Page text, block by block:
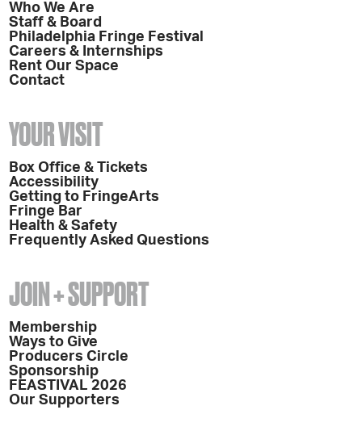
Who We Are
Staff & Board
Philadelphia Fringe Festival
Careers & Internships
Rent Our Space
Contact
YOUR VISIT
Box Office & Tickets
Accessibility
Getting to FringeArts
Fringe Bar
Health & Safety
Frequently Asked Questions
JOIN + SUPPORT
Membership
Ways to Give
Producers Circle
Sponsorship
FEASTIVAL 2026
Our Supporters